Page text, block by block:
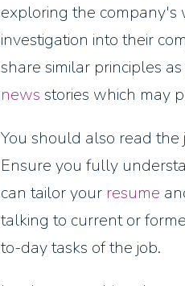
exploring the company's
investigation into their
share similar principles
news stories which may
You should also read
Ensure you fully
can tailor your resume
talking to current or
to-day tasks of the job.